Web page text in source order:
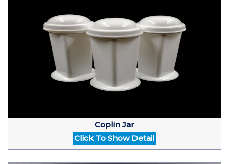
Coplin Jar
Click To Show Detail